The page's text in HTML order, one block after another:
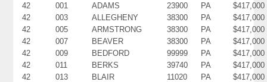
42 001 ADAMS 23900 PA
$417,000
42
003 ALLEGHENY 38300 PA
$417,000
42
005 ARMSTRONG 38300 PA
$417,000
42
007 BEAVER 38300 PA
$417,000
42
009 BEDFORD 99999 PA
$417,000
42
011 BERKS 39740 PA
$417,000
42
013 BLAIR 11020 PA
$417,000